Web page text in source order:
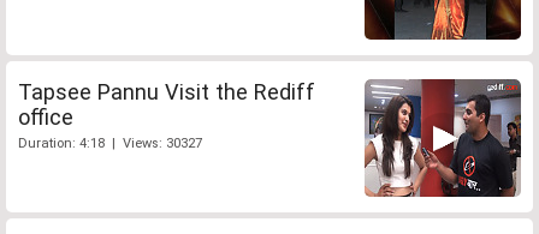
Tapsee Pannu Visit the Rediff
office
Duration: 4:18 | Views: 30327